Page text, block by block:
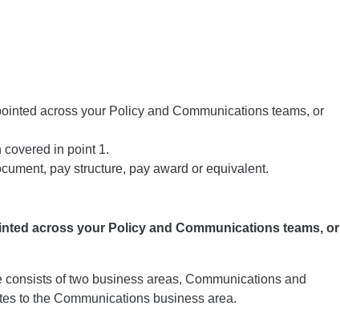
across your Policy and Communications teams, or
in point 1.
pay structure, pay award or equivalent.
across your Policy and Communications teams, or
of two business areas, Communications and
to the Communications business area.